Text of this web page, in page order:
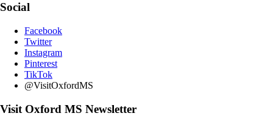
Social
Facebook
Twitter
Instagram
Pinterest
TikTok
@VisitOxfordMS
Visit Oxford MS Newsletter